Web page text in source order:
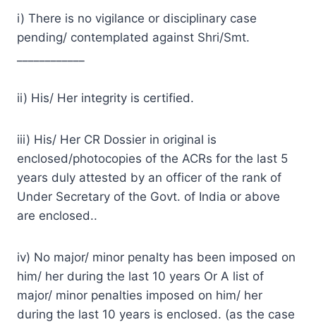
i) There is no vigilance or disciplinary case
pending/ contemplated against Shri/Smt.
ii) His/ Her integrity is certified.
iii) His/ Her CR Dossier in original is
enclosed/photocopies of the ACRs for the last 5
years duly attested by an officer of the rank of
Under Secretary of the Govt. of India or above
are enclosed..
iv) No major/ minor penalty has been imposed on
him/ her during the last 10 years Or A list of
major/ minor penalties imposed on him/ her
during the last 10 years is enclosed. (as the case